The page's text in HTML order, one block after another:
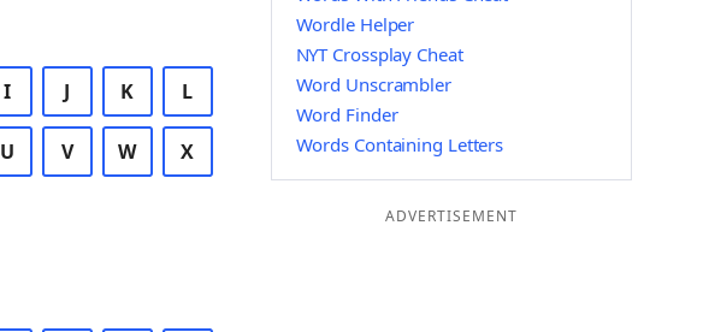
I J K L
U V W X
Wordle Helper
NYT Crossplay Cheat
Word Unscrambler
Word Finder
Words Containing Letters
ADVERTISEMENT